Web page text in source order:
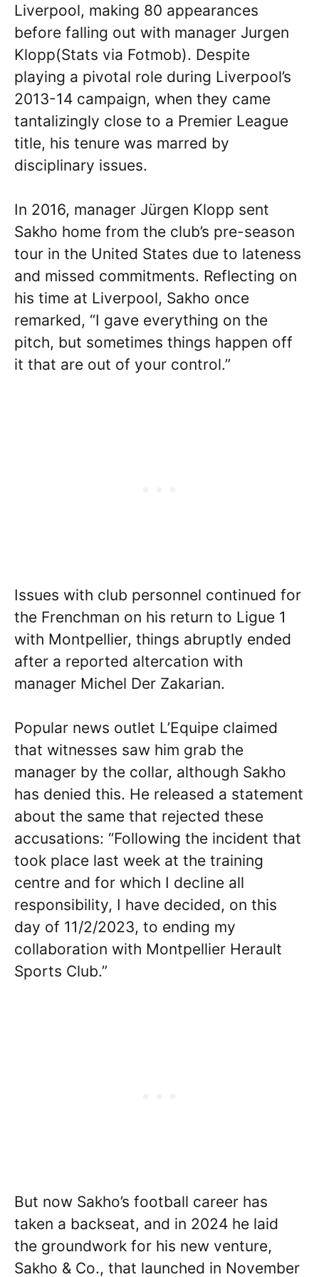
Liverpool, making 80 appearances
before falling out with manager Jurgen
Klopp(Stats via Fotmob). Despite
playing a pivotal role during Liverpool’s
2013-14 campaign, when they came
tantalizingly close to a Premier League
title, his tenure was marred by
disciplinary issues.
In 2016, manager Jürgen Klopp sent
Sakho home from the club’s pre-season
tour in the United States due to lateness
and missed commitments. Reflecting on
his time at Liverpool, Sakho once
remarked, “I gave everything on the
pitch, but sometimes things happen off
it that are out of your control.”
Issues with club personnel continued for
the Frenchman on his return to Ligue 1
with Montpellier, things abruptly ended
after a reported altercation with
manager Michel Der Zakarian.
Popular news outlet L’Equipe claimed
that witnesses saw him grab the
manager by the collar, although Sakho
has denied this. He released a statement
about the same that rejected these
accusations: “Following the incident that
took place last week at the training
centre and for which I decline all
responsibility, I have decided, on this
day of 11/2/2023, to ending my
collaboration with Montpellier Herault
Sports Club.”
But now Sakho’s football career has
taken a backseat, and in 2024 he laid
the groundwork for his new venture,
Sakho & Co., that launched in November